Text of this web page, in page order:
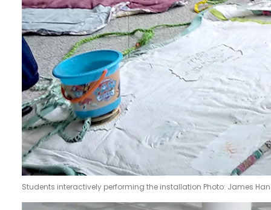
Students interactively performing the installation Photo: James